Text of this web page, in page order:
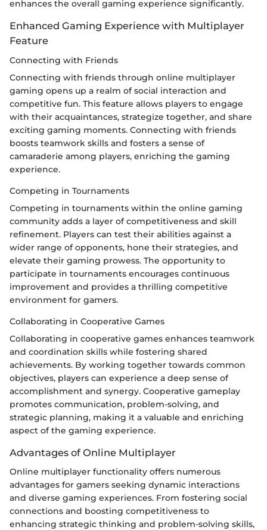
enhances the overall gaming experience significantly.
Enhanced Gaming Experience with Multiplayer
Feature
Connecting with Friends
Connecting with friends through online multiplayer
gaming opens up a realm of social interaction and
competitive fun. This feature allows players to engage
with their acquaintances, strategize together, and share
exciting gaming moments. Connecting with friends
boosts teamwork skills and fosters a sense of
camaraderie among players, enriching the gaming
experience.
Competing in Tournaments
Competing in tournaments within the online gaming
community adds a layer of competitiveness and skill
refinement. Players can test their abilities against a
wider range of opponents, hone their strategies, and
elevate their gaming prowess. The opportunity to
participate in tournaments encourages continuous
improvement and provides a thrilling competitive
environment for gamers.
Collaborating in Cooperative Games
Collaborating in cooperative games enhances teamwork
and coordination skills while fostering shared
achievements. By working together towards common
objectives, players can experience a deep sense of
accomplishment and synergy. Cooperative gameplay
promotes communication, problem-solving, and
strategic planning, making it a valuable and enriching
aspect of the gaming experience.
Advantages of Online Multiplayer
Online multiplayer functionality offers numerous
advantages for gamers seeking dynamic interactions
and diverse gaming experiences. From fostering social
connections and boosting competitiveness to
enhancing strategic thinking and problem-solving skills,